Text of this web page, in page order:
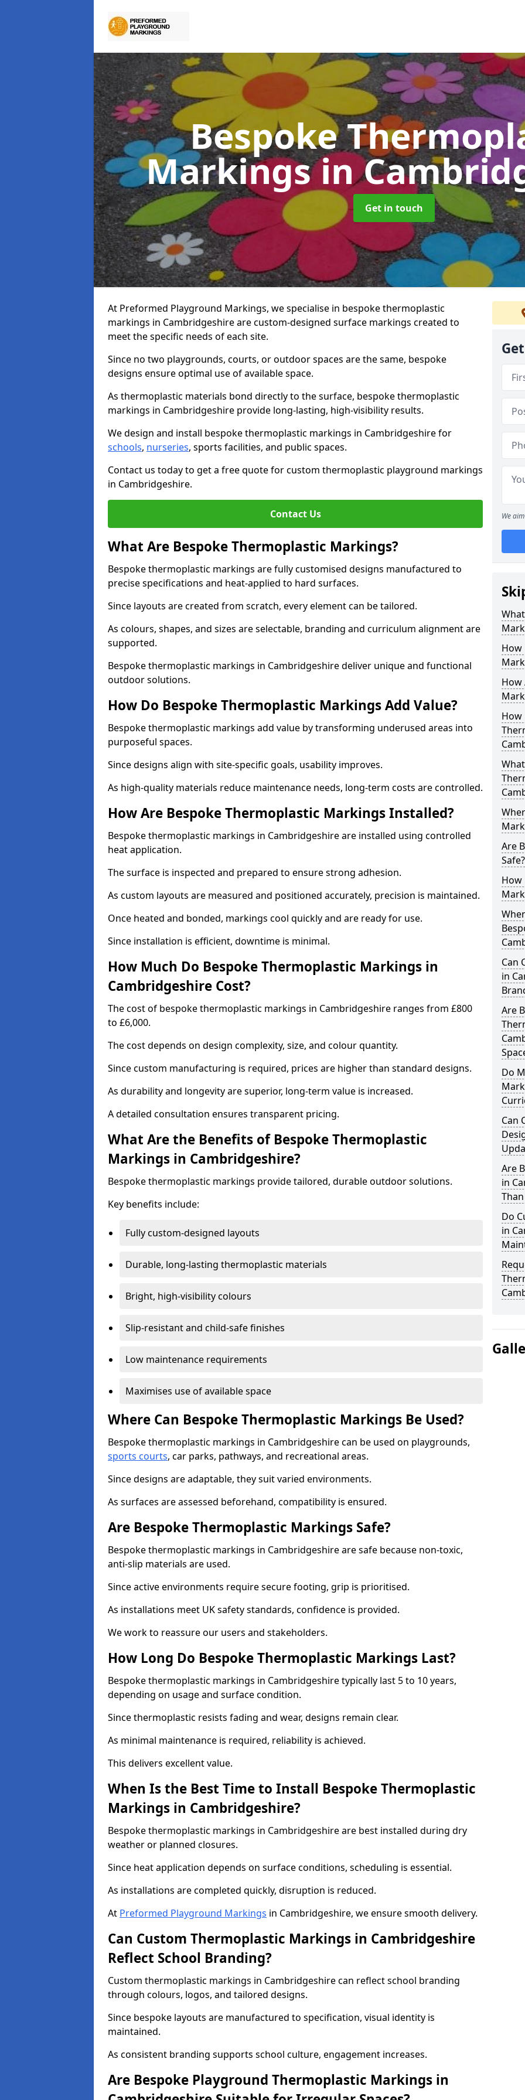
Bespoke
Markingsin
Get in touch
At Preformed Playground Markings, we specialise in bespoke thermoplastic
markings in Cambridgeshire are custom-designed surface markings created to
meet the specific needs of each site.
Since no two playgrounds, courts, or outdoor spaces are the same, bespoke
designs ensure optimal use of available space.
As thermoplastic materials bond directly to the surface, bespoke thermoplastic
markings in Cambridgeshire provide long-lasting, high-visibility results.
We design and install bespoke thermoplastic markings in Cambridgeshire for
schools, nurseries, sports facilities, and public spaces.
Contact us today to get a free quote for custom thermoplastic playground markings
in Cambridgeshire.
Contact Us
What Are Bespoke Thermoplastic Markings?
Bespoke thermoplastic markings are fully customised designs manufactured to
precise specifications and heat-applied to hard surfaces.
Since layouts are created from scratch, every element can be tailored.
As colours, shapes, and sizes are selectable, branding and curriculum alignment are
supported.
Bespoke thermoplastic markings in Cambridgeshire deliver unique and functional
outdoor solutions.
How Do Bespoke Thermoplastic Markings Add Value?
Bespoke thermoplastic markings add value by transforming underused areas into
purposeful spaces.
Since designs align with site-specific goals, usability improves.
As high-quality materials reduce maintenance needs, long-term costs are controlled.
How Are Bespoke Thermoplastic Markings Installed?
Bespoke thermoplastic markings in Cambridgeshire are installed using controlled
heat application.
The surface is inspected and prepared to ensure strong adhesion.
As custom layouts are measured and positioned accurately, precision is maintained.
Once heated and bonded, markings cool quickly and are ready for use.
Since installation is efficient, downtime is minimal.
How Much Do Bespoke Thermoplastic Markings in
Cambridgeshire Cost?
The cost of bespoke thermoplastic markings in Cambridgeshire ranges from £800
to £6,000.
The cost depends on design complexity, size, and colour quantity.
Since custom manufacturing is required, prices are higher than standard designs.
As durability and longevity are superior, long-term value is increased.
A detailed consultation ensures transparent pricing.
What Are the Benefits of Bespoke Thermoplastic
Markings in Cambridgeshire?
Bespoke thermoplastic markings provide tailored, durable outdoor solutions.
Key benefits include:
Fully custom-designed layouts
Durable, long-lasting thermoplastic materials
Bright, high-visibility colours
Slip-resistant and child-safe finishes
Low maintenance requirements
Maximises use of available space
Where Can Bespoke Thermoplastic Markings Be Used?
Bespoke thermoplastic markings in Cambridgeshire can be used on playgrounds,
sports courts, car parks, pathways, and recreational areas.
Since designs are adaptable, they suit varied environments.
As surfaces are assessed beforehand, compatibility is ensured.
Are Bespoke Thermoplastic Markings Safe?
Bespoke thermoplastic markings in Cambridgeshire are safe because non-toxic,
anti-slip materials are used.
Since active environments require secure footing, grip is prioritised.
As installations meet UK safety standards, confidence is provided.
We work to reassure our users and stakeholders.
How Long Do Bespoke Thermoplastic Markings Last?
Bespoke thermoplastic markings in Cambridgeshire typically last 5 to 10 years,
depending on usage and surface condition.
Since thermoplastic resists fading and wear, designs remain clear.
As minimal maintenance is required, reliability is achieved.
This delivers excellent value.
When Is the Best Time to Install Bespoke Thermoplastic
Markings in Cambridgeshire?
Bespoke thermoplastic markings in Cambridgeshire are best installed during dry
weather or planned closures.
Since heat application depends on surface conditions, scheduling is essential.
As installations are completed quickly, disruption is reduced.
At Preformed Playground Markings in Cambridgeshire, we ensure smooth delivery.
Can Custom Thermoplastic Markings in Cambridgeshire
Reflect School Branding?
Custom thermoplastic markings in Cambridgeshire can reflect school branding
through colours, logos, and tailored designs.
Since bespoke layouts are manufactured to specification, visual identity is
maintained.
As consistent branding supports school culture, engagement increases.
Are Bespoke Playground Thermoplastic Markings in
We
How
How
How
Are
Safe?
How
Can
in
Are
Do
Can
Are
in
Do
in